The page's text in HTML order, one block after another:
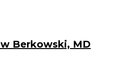
Berkowski, MD